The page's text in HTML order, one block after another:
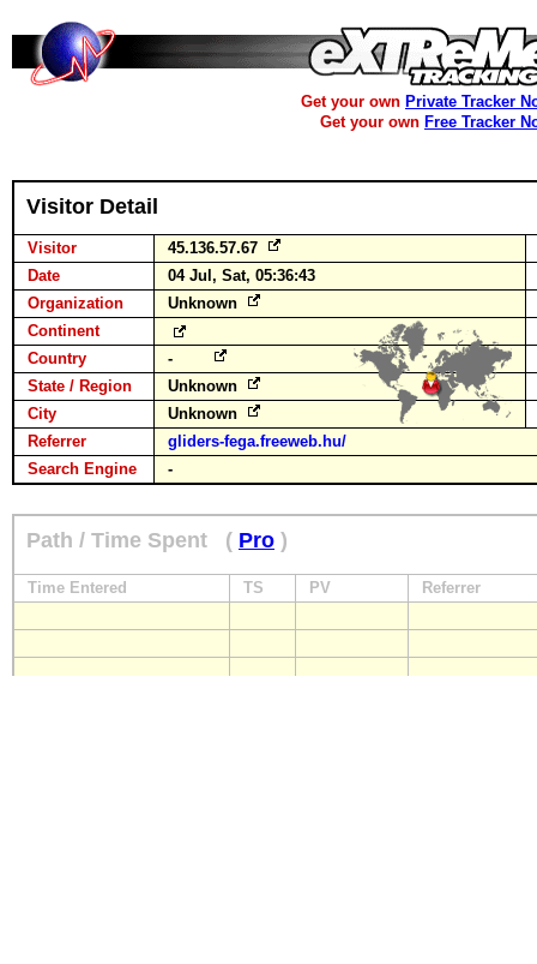
Get your own Private Tracker
Get your own Free Tracker
Visitor Detail
Visitor
45.136.57.67
Date
04 Jul, Sat, 05:36:43
Organization
Unknown
Continent
Country
-
State / Region
Unknown
City
Unknown
Referrer
gliders-fega.freeweb.hu/
Search Engine
-
Path / Time Spent ( Pro )
Time Entered TS PV Referrer